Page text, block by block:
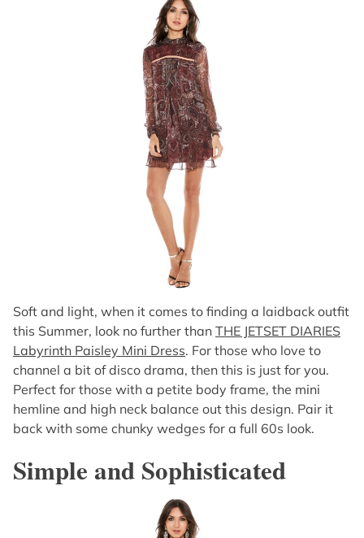
Soft and light, when it comes to finding a laidback outfit
this Summer, look no further than THE JETSET DIARIES
Labyrinth Paisley Mini Dress. For those who love to
channel a bit of disco drama, then this is just for you.
Perfect for those with a petite body frame, the mini
hemline and high neck balance out this design. Pair it
back with some chunky wedges for a full 60s look.
Simple and Sophisticated